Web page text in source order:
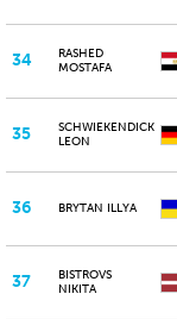
34
RASHED
MOSTAFA
35
SCHWIEKENDICK
LEON
36 BRYTAN ILLYA
37
BISTROVS
NIKITA